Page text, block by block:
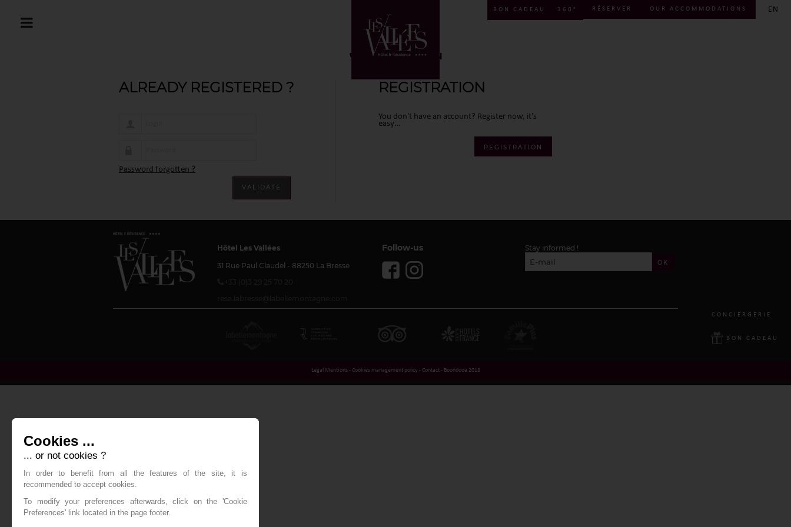
BON CADEAU 360° RÉSERVER OUR ACCOMMODATIONS EN
CONCIERGERIE
BON CADEAU
CONNEXION
ALREADY REGISTERED ?
Password forgotten ?
REGISTRATION
You don't have an account? Register now, it's
easy…
REGISTRATION
Hôtel Les Vallées
31 Rue Paul Claudel - 88250 La Bresse
Follow-us Stay informed !
OK
Legal Mentions - Cookies management policy - Contact- Boondooa 2018
Cookies ...
... or not cookies ?
In order to benefit from all the features of the site, it is
recommended to accept cookies.
To modify your preferences afterwards, click on the 'Cookie
Preferences' link located in the page footer.